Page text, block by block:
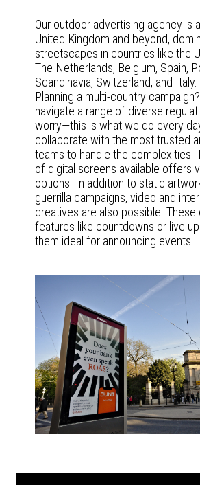
Our outdoor advertising agency is
United Kingdom and beyond,
streetscapes in countries like the
The Netherlands, Belgium, Spain,
Scandinavia, Switzerland, and Italy.
Planning a multi-country
navigate a range of diverse
worry—this is what we do every
collaborate with the most trusted
teams to handle the complexities.
of digital screens available offers
options. In addition to static
guerrilla campaigns, video and
creatives are also possible.
features like countdowns or live
them ideal for announcing events.